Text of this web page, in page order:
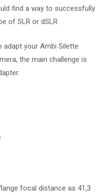
find a way to successfully
of SLR or dSLR.
adapt your Ambi Silette
the main challenge is
focal distance as 41,3